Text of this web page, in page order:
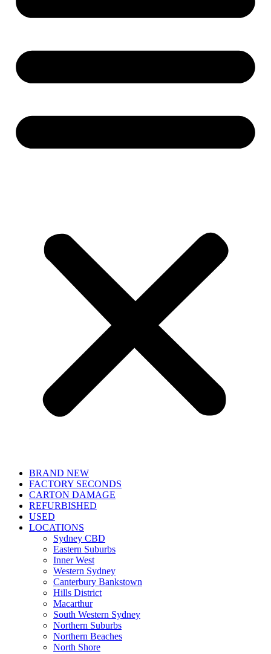
BRAND NEW
FACTORY SECONDS
CARTON DAMAGE
REFURBISHED
USED
LOCATIONS
Sydney CBD
Eastern Suburbs
Inner West
Western Sydney
Canterbury Bankstown
Hills District
Macarthur
South Western Sydney
Northern Suburbs
Northern Beaches
North Shore